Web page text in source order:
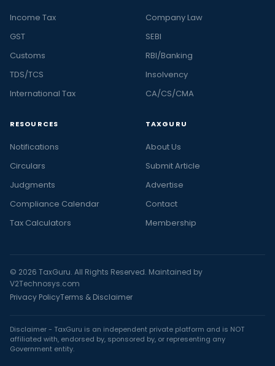
Income Tax
GST
Customs
TDS/TCS
International Tax
Company Law
SEBI
RBI/Banking
Insolvency
CA/CS/CMA
RESOURCES
Notifications
Circulars
Judgments
Compliance Calendar
Tax Calculators
TAXGURU
About Us
Submit Article
Advertise
Contact
Membership
© 2026 TaxGuru. All Rights Reserved. Maintained by
V2Technosys.com
Privacy PolicyTerms & Disclaimer
Disclaimer - TaxGuru is an independent private platform and is NOT
affiliated with, endorsed by, sponsored by, or representing any
Government entity.